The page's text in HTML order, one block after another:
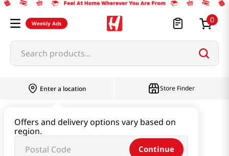
Weekly Ads 0
Search products...
Enter a location
Offers and delivery options vary based on
region.
Continue
Store Finder
Jin Ramen Mild Cup 2.29 Oz (65g) 6 Cup